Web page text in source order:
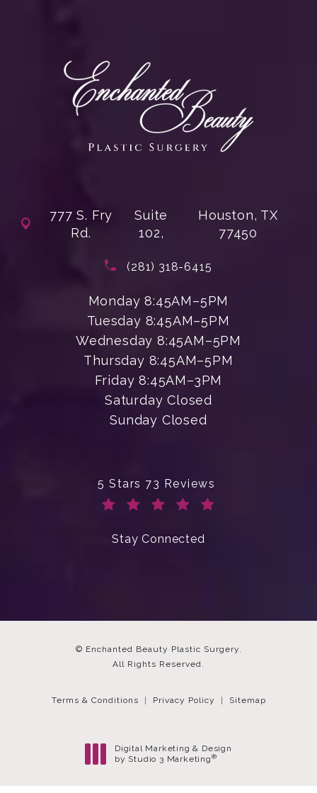
777 S. Fry
Rd.
Suite
102,
Houston, TX
77450
Call Enchanted Beauty Plastic
(281) 318-6415
Monday 8:45AM–5PM
Tuesday 8:45AM–5PM
Wednesday 8:45AM–5PM
Thursday 8:45AM–5PM
Friday 8:45AM–3PM
Saturday Closed
Sunday Closed
Enchanted Beauty Plastic Surgery
5 Stars 73 Reviews
Stay Connected
© Enchanted Beauty Plastic Surgery.
All Rights Reserved.
Terms & Conditions Privacy Policy Sitemap
Digital Marketing & Design
by Studio 3 Marketing ®